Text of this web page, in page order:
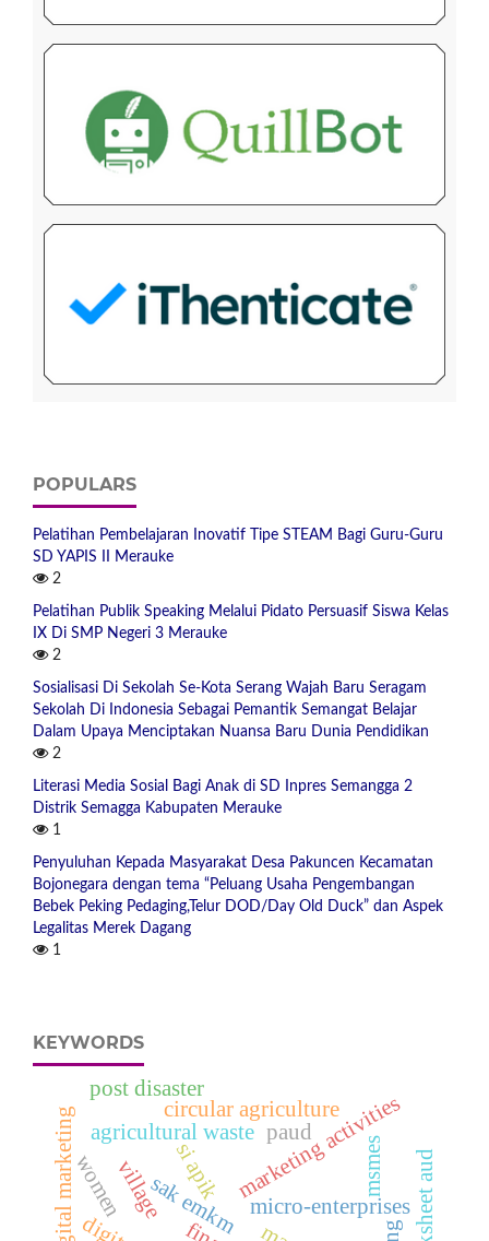
POPULARS
Pelatihan Pembelajaran Inovatif Tipe STEAM Bagi Guru-Guru
SD YAPIS II Merauke
2
Pelatihan Publik Speaking Melalui Pidato Persuasif Siswa Kelas
IX Di SMP Negeri 3 Merauke
2
Sosialisasi Di Sekolah Se-Kota Serang Wajah Baru Seragam
Sekolah Di Indonesia Sebagai Pemantik Semangat Belajar
Dalam Upaya Menciptakan Nuansa Baru Dunia Pendidikan
2
Literasi Media Sosial Bagi Anak di SD Inpres Semangga 2
Distrik Semagga Kabupaten Merauke
1
Penyuluhan Kepada Masyarakat Desa Pakuncen Kecamatan
Bojonegara dengan tema “Peluang Usaha Pengembangan
Bebek Peking Pedaging,Telur DOD/Day Old Duck” dan Aspek
Legalitas Merek Dagang
1
KEYWORDS
micro-enterprises
sak emkm
si apik marketing activities
digital marketing circular agriculture
agricultural waste paud
msmes
women
post disaster
village